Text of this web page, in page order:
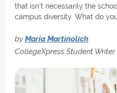
that isn't necessarily the
campus diversity. What do
byMaria Martinolich
CollegeXpress Student